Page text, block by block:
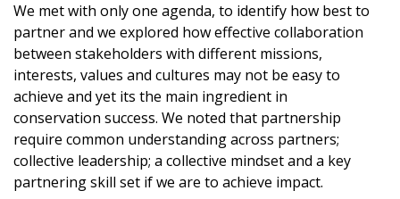
We met with only one agenda, to identify how best to
partner and we explored how effective collaboration
between stakeholders with different missions,
interests, values and cultures may not be easy to
achieve and yet its the main ingredient in
conservation success. We noted that partnership
require common understanding across partners;
collective leadership; a collective mindset and a key
partnering skill set if we are to achieve impact.